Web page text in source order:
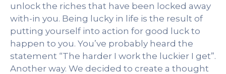
unlock the riches that have been locked away
with-in you. Being lucky in life is the result of
putting yourself into action for good luck to
happen to you. You’ve probably heard the
statement “The harder I work the luckier I get”.
Another way. We decided to create a thought